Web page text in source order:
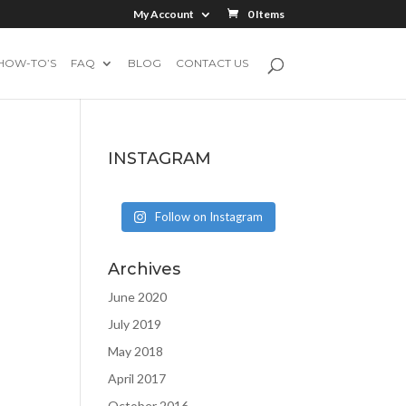
My Account 0 Items
TO’S FAQ BLOG CONTACT US
INSTAGRAM
Follow on Instagram
Archives
June 2020
July 2019
May 2018
April 2017